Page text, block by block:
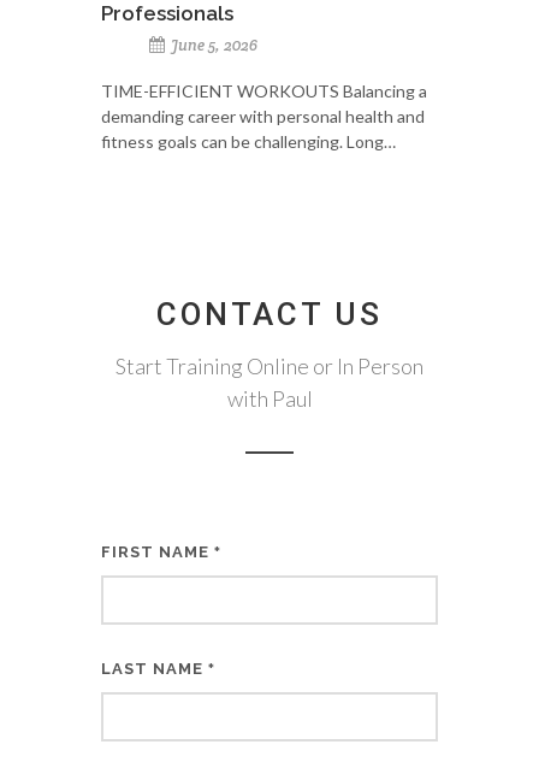
Professionals
June 5, 2026
TIME-EFFICIENT WORKOUTS Balancing a
demanding career with personal health and
fitness goals can be challenging. Long…
CONTACT US
Start Training Online or In Person
with Paul
FIRST NAME *
LAST NAME *